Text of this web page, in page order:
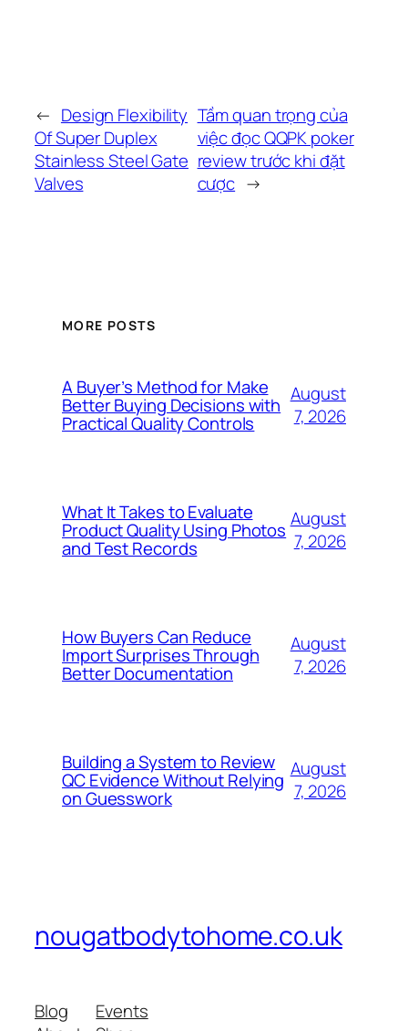
← Design Flexibility
Of Super Duplex
Stainless Steel Gate
Valves
Tầm quan trọng của
việc đọc QQPK poker
review trước khi đặt
cược →
MORE POSTS
A Buyer’s Method for Make
Better Buying Decisions with
Practical Quality Controls
August
7, 2026
What It Takes to Evaluate
Product Quality Using Photos
and Test Records
August
7, 2026
How Buyers Can Reduce
Import Surprises Through
Better Documentation
August
7, 2026
Building a System to Review
QC Evidence Without Relying
on Guesswork
August
7, 2026
nougatbodytohome.co.uk
Blog
Events